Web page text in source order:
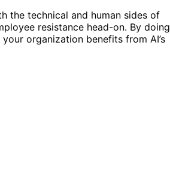
the technical and human sides of
resistance head-on. By doing
organization benefits from AI’s